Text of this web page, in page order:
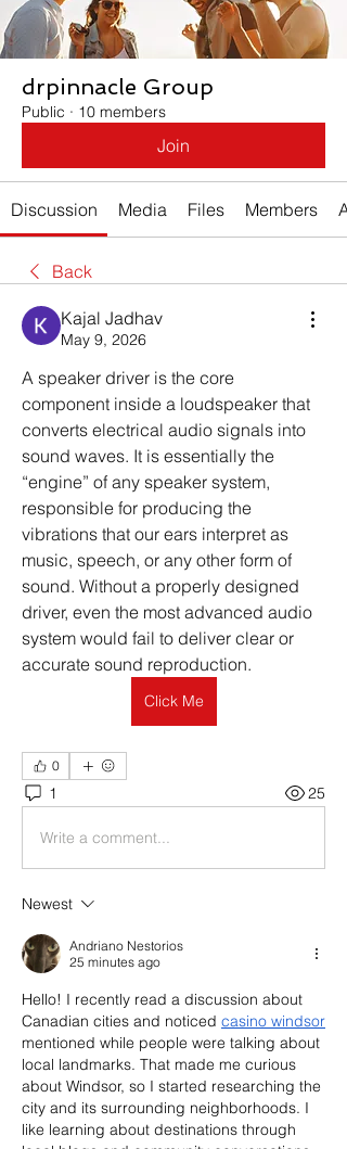
drpinnacle Group
Public · 10 members
Join
Discussion Media Files Members
Back
Kajal Jadhav
May 9, 2026
A speaker driver is the core
component inside a loudspeaker that
converts electrical audio signals into
sound waves. It is essentially the
“engine” of any speaker system,
responsible for producing the
vibrations that our ears interpret as
music, speech, or any other form of
sound. Without a properly designed
driver, even the most advanced audio
system would fail to deliver clear or
accurate sound reproduction.
Click Me
0
1 25
Write a comment...
Newest
Andriano Nestorios
25 minutes ago
Hello! I recently read a discussion about
Canadian cities and noticed casino windsor
mentioned while people were talking about
local landmarks. That made me curious
about Windsor, so I started researching the
city and its surrounding neighborhoods. I
like learning about destinations through